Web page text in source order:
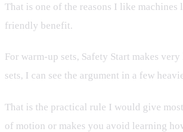
That is one of the reasons I like
friendly benefit.
For warm-up sets, Safety Start makes
sets, I can see the argument in a few
That is the practical rule I would give
of motion or makes you avoid learning